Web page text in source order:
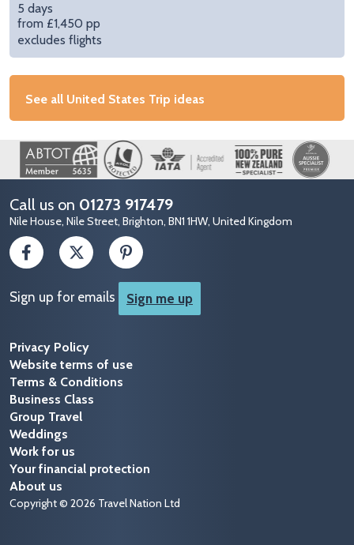
5 days
from £1,450 pp
excludes flights
See all United States Trip ideas
Image
Call us on 01273 917479
Nile House, Nile Street, Brighton, BN1 1HW, United Kingdom
Sign up for emails Sign me up
Privacy Policy
Website terms of use
Terms & Conditions
Business Class
Group Travel
Weddings
Work for us
Your financial protection
About us
Copyright © 2026 Travel Nation Ltd